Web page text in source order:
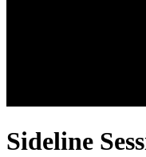
Sideline